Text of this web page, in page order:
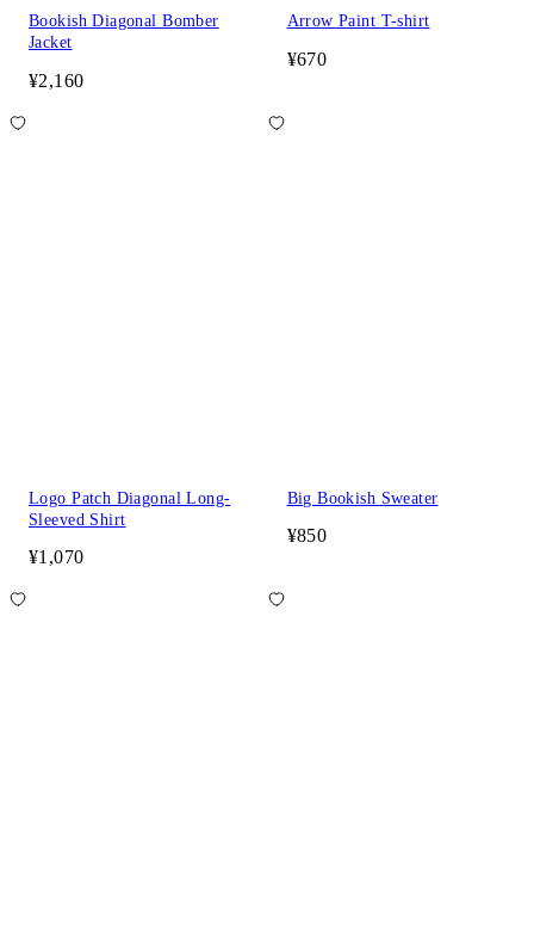
Bookish Diagonal Bomber
Jacket
¥2,160
Arrow Paint T-shirt
¥670
Logo Patch Diagonal Long-
Sleeved Shirt
¥1,070
Big Bookish Sweater
¥850